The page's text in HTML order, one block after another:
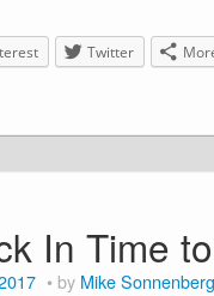
Twitter
In Time
by Mike Sonnenberg